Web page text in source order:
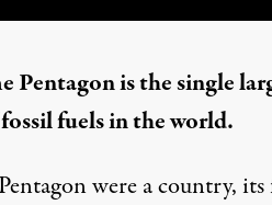
Pentagon is the single
fuels in the world.
were a country,